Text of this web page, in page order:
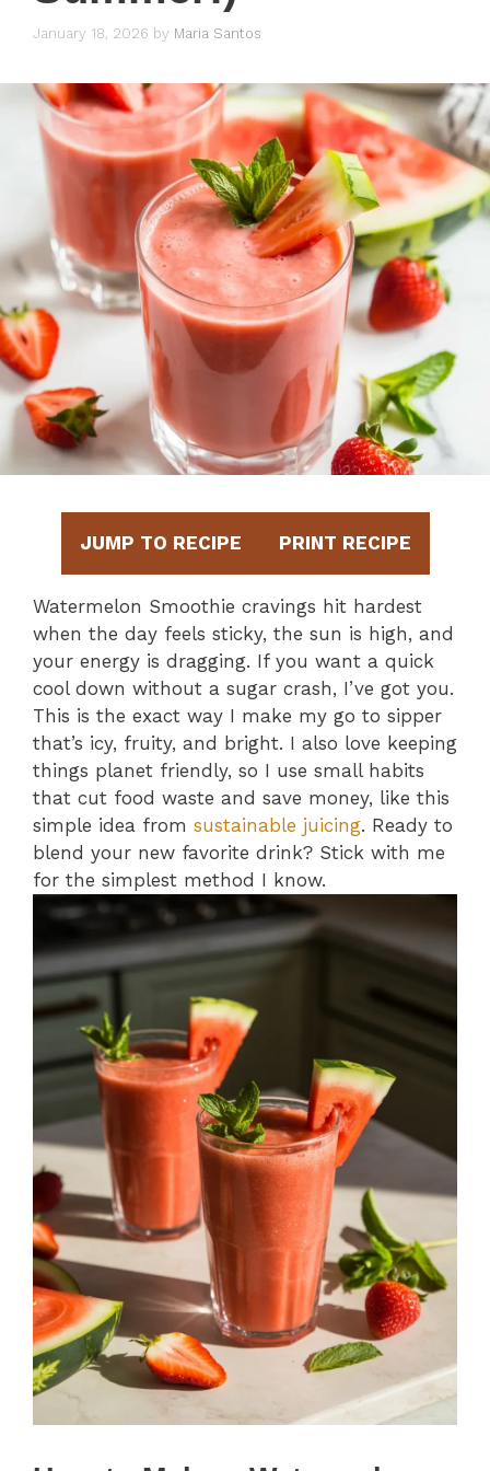
January 18, 2026 by Maria Santos
JUMP TO RECIPE PRINT RECIPE
Watermelon Smoothie cravings hit hardest
when the day feels sticky, the sun is high, and
your energy is dragging. If you want a quick
cool down without a sugar crash, I’ve got you.
This is the exact way I make my go to sipper
that’s icy, fruity, and bright. I also love keeping
things planet friendly, so I use small habits
that cut food waste and save money, like this
simple idea from sustainable juicing. Ready to
blend your new favorite drink? Stick with me
for the simplest method I know.